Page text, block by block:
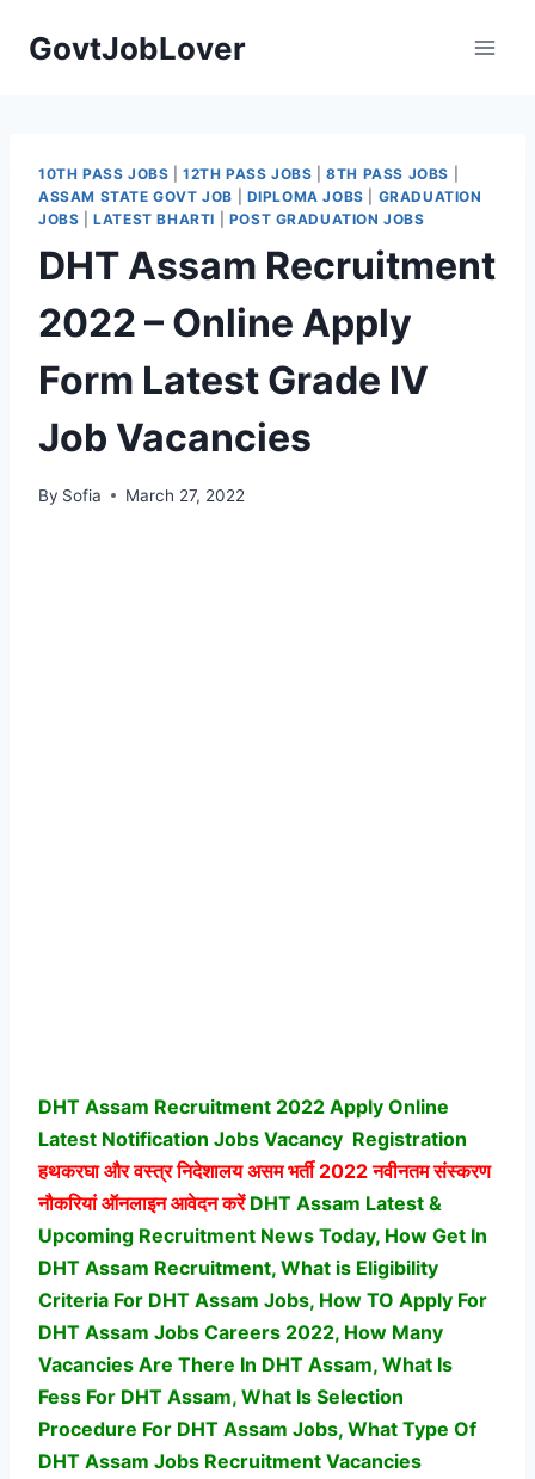
GovtJobLover
10TH PASS JOBS |12TH PASS JOBS |8TH PASS JOBS
ASSAM STATE GOVT JOB
DIPLOMA JOBS
GRADUATION
JOBS |LATEST BHARTI POST GRADUATION JOBS
DHT Assam Recruitment
2022 – Online Apply
Form Latest Grade IV
Job Vacancies
By Sofia March 27, 2022
DHT Assam Recruitment 2022 Apply Online
Latest Notification Jobs Vacancy Registration
हथकरघा और वस्त्र निदेशालय असम भर्ती2022 नवीनतम संस्करण
नौकरियां ऑनलाइन आवेदन करें DHT Assam Latest &
Upcoming Recruitment News Today, How Get In
DHT Assam Recruitment, What is Eligibility
Criteria For DHT Assam Jobs, How TO Apply For
DHT Assam Jobs Careers 2022, How Many
Vacancies Are There In DHT Assam, What Is
Fess For DHT Assam, What Is Selection
Procedure For DHT Assam Jobs, What Type Of
DHT Assam Jobs Recruitment Vacancies